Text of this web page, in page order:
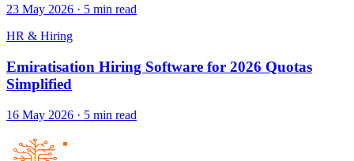
23 May 2026 · 5 min read
HR & Hiring
Emiratisation Hiring Software for 2026 Quotas
Simplified
16 May 2026 · 5 min read